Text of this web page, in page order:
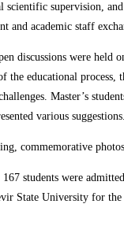
scientific supervision,
and academic staff
discussions were held
the educational process,
Master’s
various suggestions.
commemorative
students were
State University for the